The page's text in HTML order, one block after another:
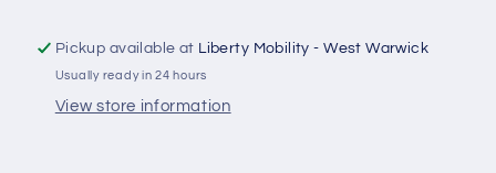
Power
Wheelchair
362600-
Power
Wheelchair
362600-
Pickup available at Liberty Mobility - West Warwick
Usually ready in 24 hours
View store information